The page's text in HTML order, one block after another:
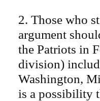
2. Those who
argument
the Patriots in
division)
Washington,
is a possibility